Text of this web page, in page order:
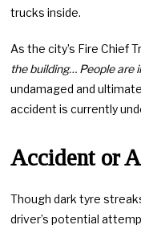
trucks inside.
As the city’s Fire Chief
the building… People are
undamaged and
accident is currently
Accident or
Though dark tyre
driver’s potential